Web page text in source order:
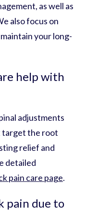
as well as
also focus on
your long-
help with
adjustments
target the root
relief and
detailed
pain care page.
pain due to